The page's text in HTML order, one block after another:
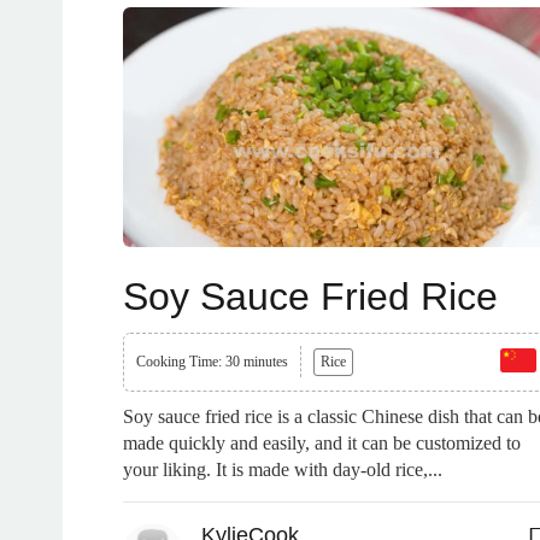
Soy Sauce Fried Rice
Cooking Time: 30 minutes Rice
Soy sauce fried rice is a classic Chinese dish that can
made quickly and easily, and it can be customized to
your liking. It is made with day-old rice,...
KylieCook